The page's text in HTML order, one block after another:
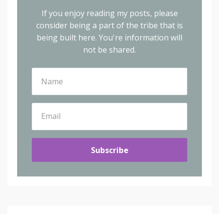
If you enjoy reading my posts, please
consider being a part of the tribe that is
being built here. You're information will
not be shared.
Subscribe